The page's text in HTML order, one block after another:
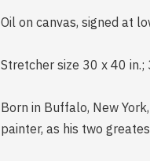
Oil on canvas, signed at
Stretcher size 30 x 40
Born in Buffalo, New
painter, as his two